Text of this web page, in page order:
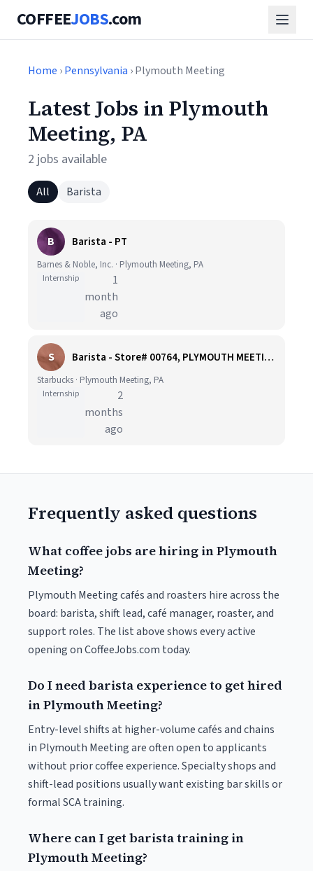
COFFEEJOBS.com
Home ›Pennsylvania › Plymouth Meeting
Latest Jobs in Plymouth
Meeting, PA
2 jobs available
All Barista
B Barista - PT
Barnes & Noble, Inc. · Plymouth Meeting, PA
Internship
1
month
ago
S Barista - Store# 00764, PLYMOUTH MEETING
Starbucks · Plymouth Meeting, PA
Internship
2
months
ago
Frequently asked questions
What coffee jobs are hiring in Plymouth
Meeting?
Plymouth Meeting cafés and roasters hire across the
board: barista, shift lead, café manager, roaster, and
support roles. The list above shows every active
opening on CoffeeJobs.com today.
Do I need barista experience to get hired
in Plymouth Meeting?
Entry-level shifts at higher-volume cafés and chains
in Plymouth Meeting are often open to applicants
without prior coffee experience. Specialty shops and
shift-lead positions usually want existing bar skills or
formal SCA training.
Where can I get barista training in
Plymouth Meeting?